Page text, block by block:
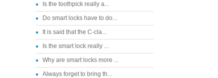
Is the toothpick really a...
Do smart locks have to do...
It is said that the C-cla...
Is the smart lock really ...
Why are smart locks more ...
Always forget to bring th...